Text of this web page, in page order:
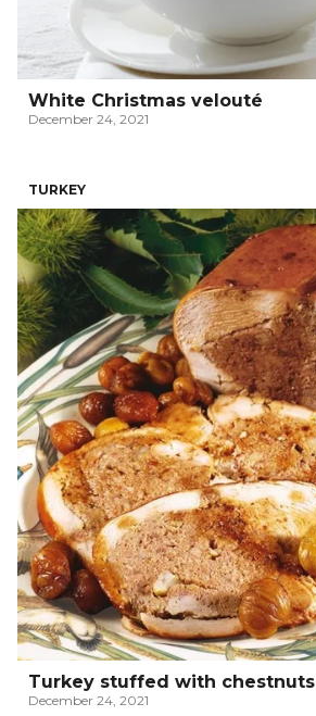
White Christmas velouté
December 24, 2021
TURKEY
Turkey stuffed with chestnuts
December 24, 2021